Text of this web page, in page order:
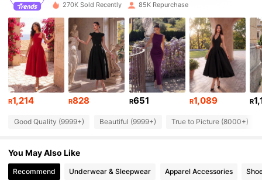
4.93 370K Followers
4.93 370K Followers
4.93 370K Followers
370K Followers
270K Sold Recently 85K Repurchase
R1,214 R828 R651 R1,089 R
Good Quality (9999+) Beautiful (9999+) True to Picture (8000+)
You May Also Like
Recommend Underwear & Sleepwear Apparel Accessories